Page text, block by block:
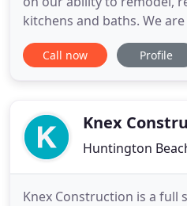
kitchens and baths. We
Huntington Beach
as Bathroom, Kitchen, and
experience
Call now Profile
Knex
Huntington
Knex Construction is a full